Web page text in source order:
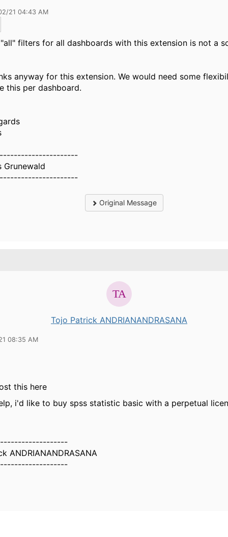
21 04:43 AM
filters for all dashboards with this extension is not a
anyway for this extension. We would need some
this per dashboard.
Grunewald
Original Message
Tojo Patrick ANDRIANANDRASANA
08:35 AM
this here
i'd like to buy spss statistic basic with a perpetual
ANDRIANANDRASANA